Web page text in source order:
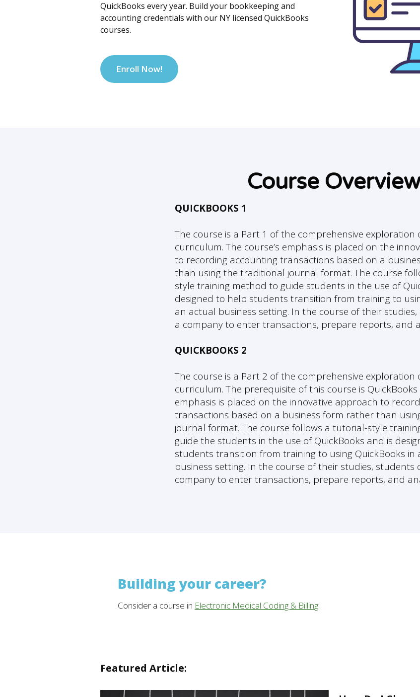
QuickBooks every year. Build your bookkeeping and
accounting credentials with our NY licensed QuickBooks
courses.
Enroll Now!
Course Overview
QUICKBOOKS 1
The course is a Part 1 of the comprehensive exploration
curriculum. The course’s emphasis is placed on the
to recording accounting transactions based on a
than using the traditional journal format. The course
style training method to guide students in the use of
designed to help students transition from training to
an actual business setting. In the course of their
a company to enter transactions, prepare reports, and
QUICKBOOKS 2
The course is a Part 2 of the comprehensive exploration
curriculum. The prerequisite of this course is QuickBooks
emphasis is placed on the innovative approach to
transactions based on a business form rather than
journal format. The course follows a tutorial-style
guide the students in the use of QuickBooks and is
students transition from training to using QuickBooks in
business setting. In the course of their studies, students
company to enter transactions, prepare reports, and
Building your career?
Consider a course in Electronic Medical Coding & Billing.
Featured Article: